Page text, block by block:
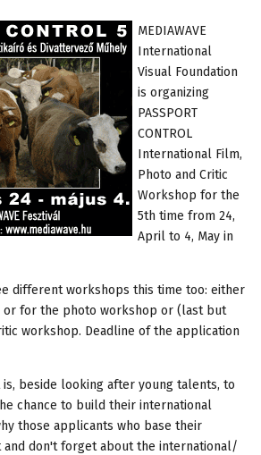
MEDIAWAVE
International
Visual Foundation
is organizing
PASSPORT
CONTROL
International Film,
Photo and Critic
Workshop for the
5th time from 24,
April to 4, May in
different workshops this time too: either
for the photo workshop or (last but
workshop. Deadline of the application
beside looking after young talents, to
chance to build their international
those applicants who base their
and don't forget about the international/